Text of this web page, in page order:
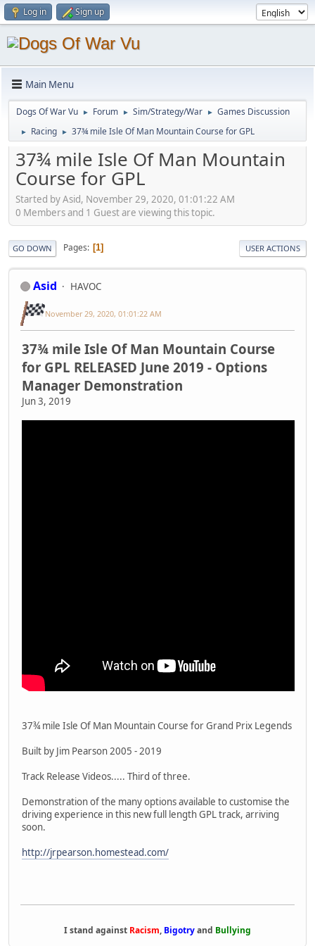
Log in Sign up
Main Menu
Dogs Of War Vu ► Forum ► Sim/Strategy/War ► Games Discussion
► Racing ► 37¾ mile Isle Of Man Mountain Course for GPL
37¾ mile Isle Of Man Mountain
Course for GPL
Started by Asid, November 29, 2020, 01:01:22 AM
0 Members and 1 Guest are viewing this topic.
GO DOWN Pages 1 USER ACTIONS
Asid HAVOC
November 29, 2020, 01:01:22 AM
37¾ mile Isle Of Man Mountain Course
for GPL RELEASED June 2019 - Options
Manager Demonstration
Jun 3, 2019
37¾ mile Isle Of Man Mountain Course for Grand Prix Legends
Built by Jim Pearson 2005 - 2019
Track Release Videos..... Third of three.
Demonstration of the many options available to customise the
driving experience in this new full length GPL track, arriving
soon.
http://jrpearson.homestead.com/
I stand against Racism, Bigotryand Bullying